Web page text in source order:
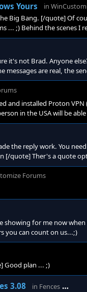
Yours in
Big Bang. [/quote] Of
... ;) Behind the scenes I
Stardock's Forum
it's not Brad. Anyone
messages are real, the
you 'directly'? Typical
and installed Proton VPN
in the USA will be able
the reply work. You
[/quote] Ther's a quote
Forums
for me now when
you can count on us...;)
Good plan ... ;)
3.08 in Fences